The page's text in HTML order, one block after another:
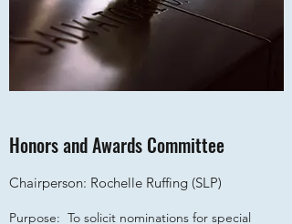
Honors and Awards Committee
Chairperson: Rochelle Ruffing (SLP)
Purpose: To solicit nominations for special